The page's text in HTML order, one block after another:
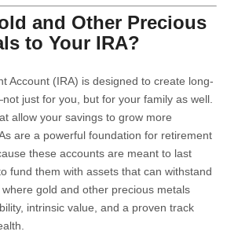
and Other Precious
to Your IRA?
Account (IRA) is designed to create long-
just for you, but for your family as well.
allow your savings to grow more
are a powerful foundation for retirement
these accounts are meant to last
fund them with assets that can withstand
where gold and other precious metals
intrinsic value, and a proven track